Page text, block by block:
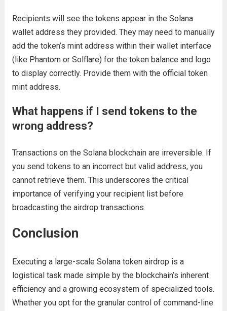
Recipients will see the tokens appear in the Solana
wallet address they provided. They may need to manually
add the token’s mint address within their wallet interface
(like Phantom or Solflare) for the token balance and logo
to display correctly. Provide them with the official token
mint address.
What happens if I send tokens to the
wrong address?
Transactions on the Solana blockchain are irreversible. If
you send tokens to an incorrect but valid address, you
cannot retrieve them. This underscores the critical
importance of verifying your recipient list before
broadcasting the airdrop transactions.
Conclusion
Executing a large-scale Solana token airdrop is a
logistical task made simple by the blockchain’s inherent
efficiency and a growing ecosystem of specialized tools.
Whether you opt for the granular control of command-line